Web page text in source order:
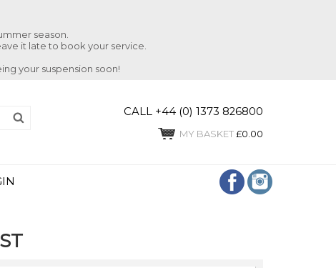
season.
it late to book your service.
your suspension soon!
CALL +44 (0) 1373 826800
MY BASKET£0.00